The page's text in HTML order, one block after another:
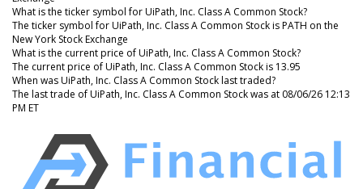
What is the ticker symbol for UiPath, Inc. Class A Common Stock?
The ticker symbol for UiPath, Inc. Class A Common Stock is PATH on the
New York Stock Exchange
What is the current price of UiPath, Inc. Class A Common Stock?
The current price of UiPath, Inc. Class A Common Stock is 13.95
When was UiPath, Inc. Class A Common Stock last traded?
The last trade of UiPath, Inc. Class A Common Stock was at 08/06/26 12:13
PM ET